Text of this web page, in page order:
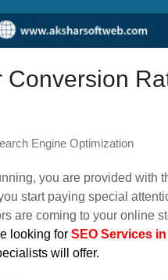
Conversion
Engine Optimization
you are provided with
start paying special
are coming to your online
looking for SEO Services
will offer.